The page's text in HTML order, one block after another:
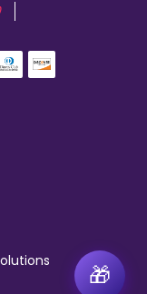
🎁